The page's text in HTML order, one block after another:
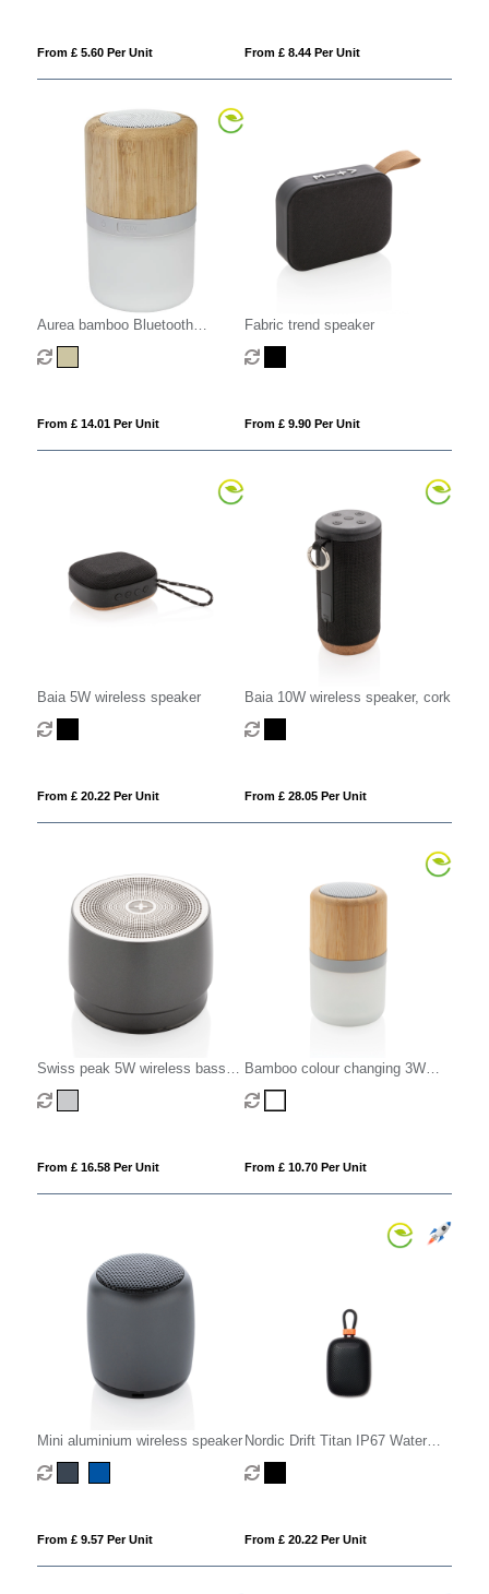
From £ 5.60 Per Unit From £ 8.44 Per Unit
Aurea bamboo Bluetooth
speaker with light
From £ 14.01 Per Unit
Fabric trend speaker
From £ 9.90 Per Unit
Baia 5W wireless speaker
From £ 20.22 Per Unit
Baia 10W wireless speaker, cork
From £ 28.05 Per Unit
Swiss peak 5W wireless bass
speaker
From £ 16.58 Per Unit
Bamboo colour changing 3W
speaker light
From £ 10.70 Per Unit
Mini aluminium wireless speaker
From £ 9.57 Per Unit
Nordic Drift Titan IP67 Water
and Dustproof 5W Speaker
From £ 20.22 Per Unit